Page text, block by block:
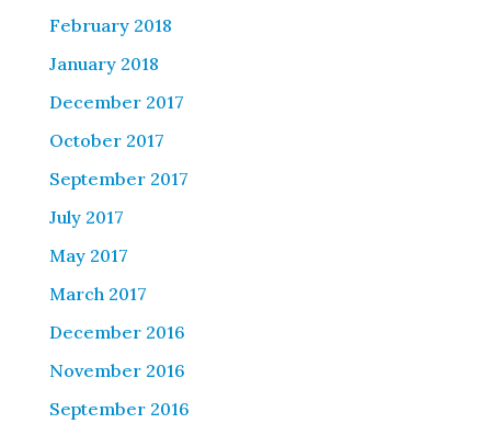
February 2018
January 2018
December 2017
October 2017
September 2017
July 2017
May 2017
March 2017
December 2016
November 2016
September 2016